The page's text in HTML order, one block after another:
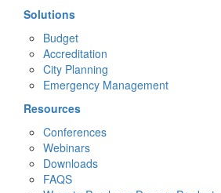
Solutions
Budget
Accreditation
City Planning
Emergency Management
Resources
Conferences
Webinars
Downloads
FAQS